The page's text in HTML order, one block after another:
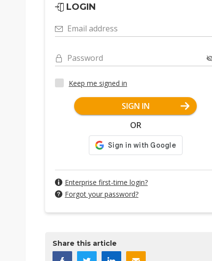
LOGIN
Email address
Password
Keep me signed in
SIGN IN
OR
Enterprise first-time login?
Forgot your password?
Share this article